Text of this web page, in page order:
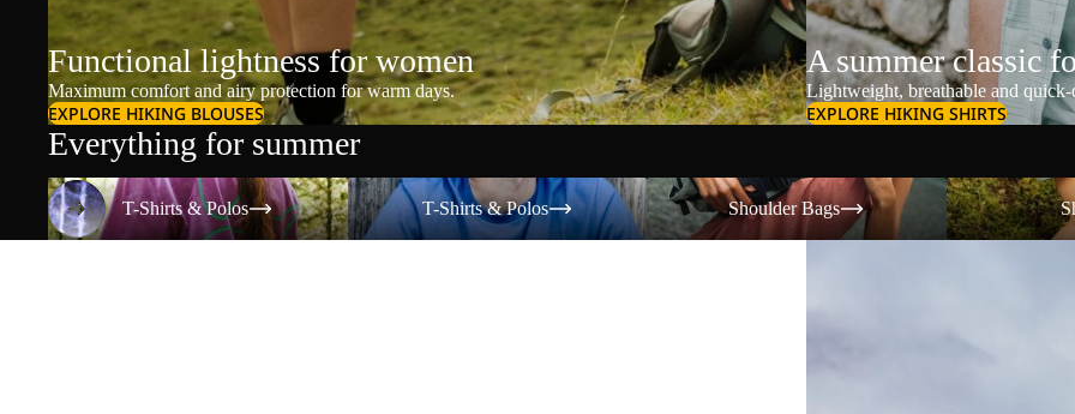
Functional lightness for women
Maximum comfort and airy protection for warm days.
EXPLORE HIKING BLOUSES
A summer classic
Lightweight, breathable and
EXPLORE HIKING SHIRTS
Everything for summer
T-Shirts & Polos
T-Shirts & Polos
T-Shirts & Polos
T-Shirts & Polos
Shoulder Bags
Shoulder Bags
Shorts